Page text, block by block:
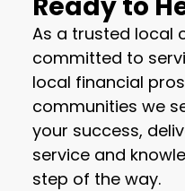
As a trusted local
committed to
local financial
communities we
your success,
service and
step of the way.